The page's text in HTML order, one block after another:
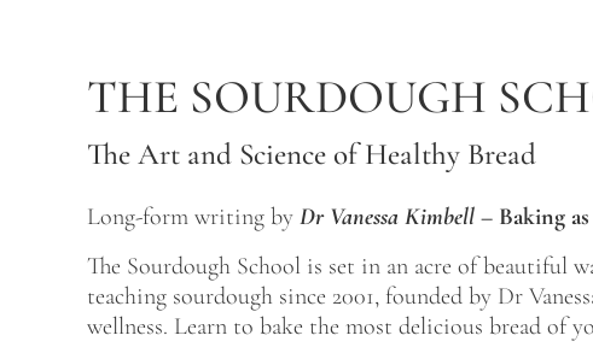
THE SOURDOUGH
The Art and Science of Healthy Bread
Long-form writing by Dr Vanessa Kimbell – Baking
The Sourdough School is set in an acre of beautiful
teaching sourdough since 2001, founded by Dr
wellness. Learn to bake the most delicious bread of